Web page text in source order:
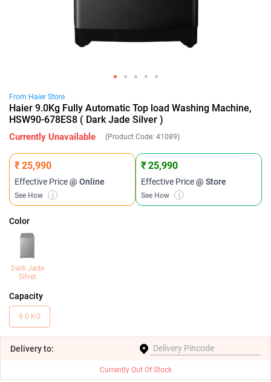
From Haier Store
Haier 9.0Kg Fully Automatic Top load Washing Machine,
HSW90-678ES8 ( Dark Jade Silver )
Currently Unavailable (Product Code: 41089)
₹ 25,990
Effective Price@ Online
See How i
₹ 25,990
Effective Price@ Store
See How i
Color
Dark Jade
Silver
Capacity
9.0 KG
Deliveryto:
Currently Out Of Stock